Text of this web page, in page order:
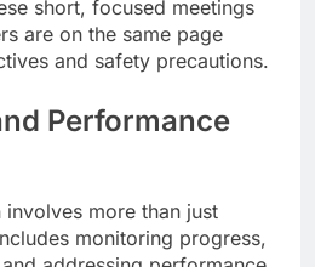
short, focused meetings
are on the same page
and safety precautions.
Performance
more than just
monitoring progress,